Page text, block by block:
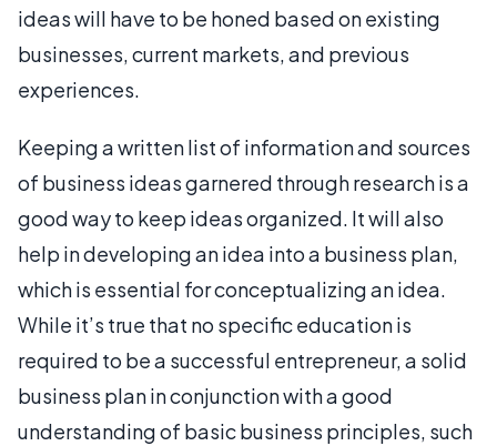
ideas will have to be honed based on existing
businesses, current markets, and previous
experiences.
Keeping a written list of information and sources
of business ideas garnered through research is a
good way to keep ideas organized. It will also
help in developing an idea into a business plan,
which is essential for conceptualizing an idea.
While it’s true that no specific education is
required to be a successful entrepreneur, a solid
business plan in conjunction with a good
understanding of basic business principles, such